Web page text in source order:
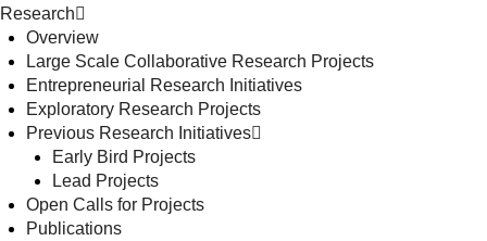
Research
Overview
Large Scale Collaborative Research Projects
Entrepreneurial Research Initiatives
Exploratory Research Projects
Previous Research Initiatives
Early Bird Projects
Lead Projects
Open Calls for Projects
Publications